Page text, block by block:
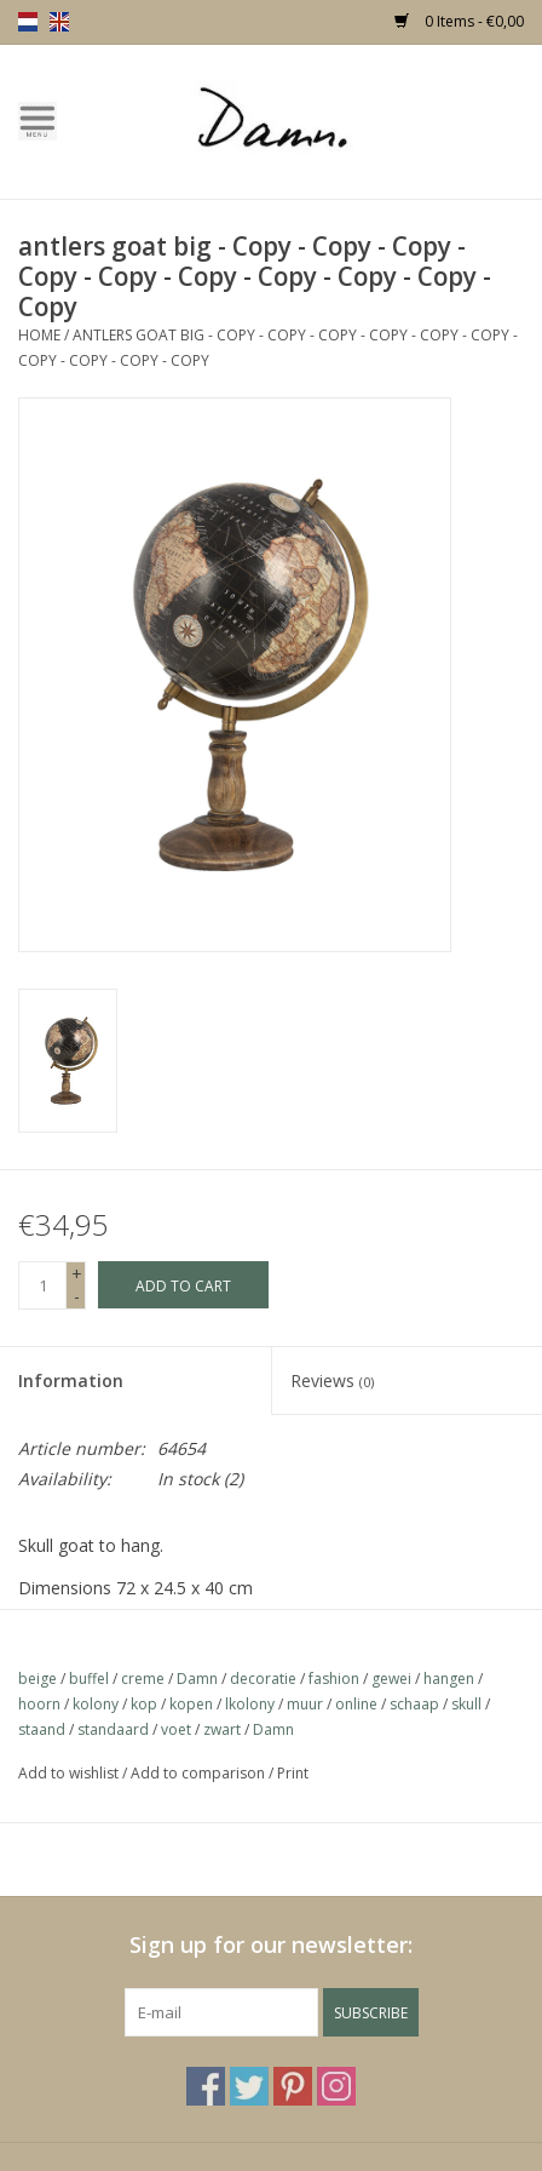
0 Items - €0,00
Home
New!
Skulls
Cushions and plaids
Images
Jewelry
Category 1
SALE SALE
video.com/6193/z7MLJMHxfPGE.html
antlers goat big - Copy - Copy - Copy -
Copy - Copy - Copy - Copy - Copy - Copy -
Copy
HOME/ANTLERS GOAT BIG - COPY - COPY - COPY - COPY - COPY - COPY -
COPY - COPY - COPY - COPY
€34,95
+
-
ADD TO CART
Information Reviews (0)
Article number: 64654
Availability:
In stock(2)
Skull goat to hang.
Dimensions 72 x 24.5 x 40 cm
beige / buffel / creme / Damn / decoratie /fashion / gewei / hangen /
hoorn / kolony/ kop / kopen / lkolony/ muur/ online / schaap / skull /
staand / standaard /voet/ zwart/ Damn
Add to wishlist/Add to comparison / Print
Sign up for our newsletter:
SUBSCRIBE